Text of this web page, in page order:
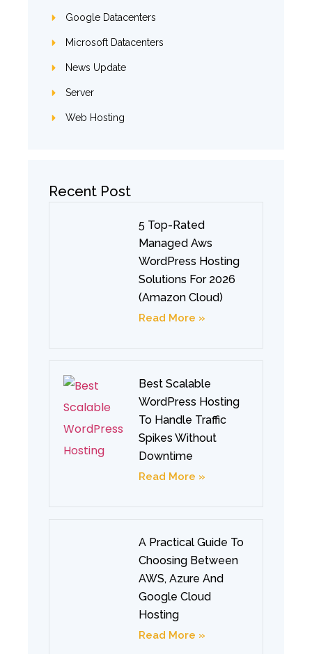
Google Datacenters
Microsoft Datacenters
News Update
Server
Web Hosting
Recent Post
5 Top-Rated
Managed Aws
WordPress Hosting
Solutions For 2026
(Amazon Cloud)
Read More »
Best Scalable
WordPress Hosting
To Handle Traffic
Spikes Without
Downtime
Read More »
A Practical Guide To
Choosing Between
AWS, Azure And
Google Cloud
Hosting
Read More »